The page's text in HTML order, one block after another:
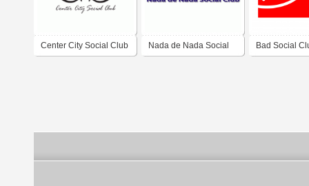
Center City Social Club Nada de Nada Social Bad Social